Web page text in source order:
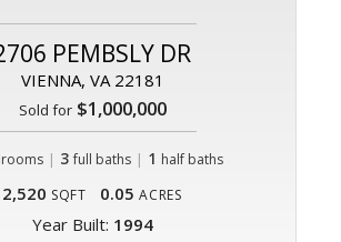
PEMBSLY DR
VIENNA, VA 22181
Sold for$1,000,000
| 3 full baths| 1 half baths
2,520 SQFT 0.05 ACRES
Year Built: 1994